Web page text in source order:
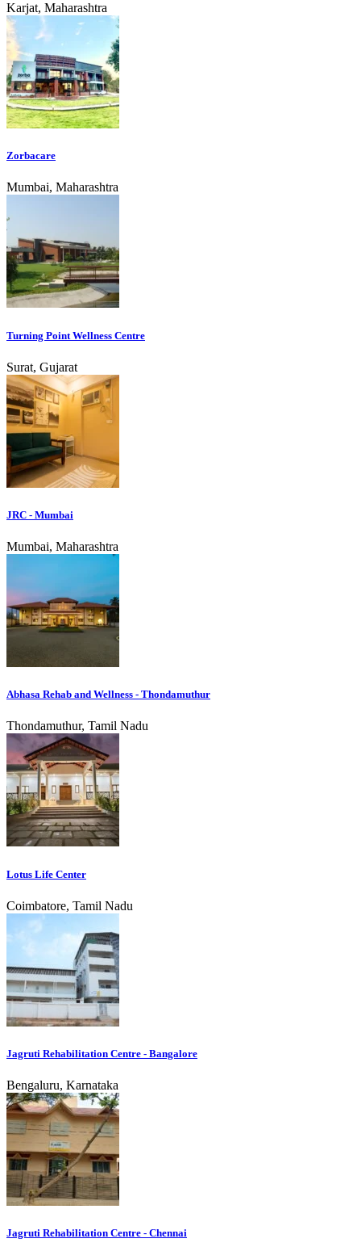
Karjat, Maharashtra
Zorbacare
Mumbai, Maharashtra
Turning Point Wellness Centre
Surat, Gujarat
JRC - Mumbai
Mumbai, Maharashtra
Abhasa Rehab and Wellness - Thondamuthur
Thondamuthur, Tamil Nadu
Lotus Life Center
Coimbatore, Tamil Nadu
Jagruti Rehabilitation Centre - Bangalore
Bengaluru, Karnataka
Jagruti Rehabilitation Centre - Chennai